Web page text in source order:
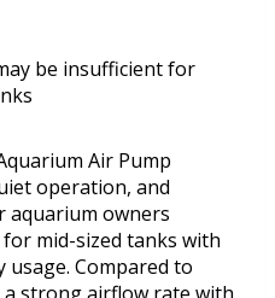
be insufficient for
Air Pump
operation, and
aquarium owners
mid-sized tanks with
usage. Compared to